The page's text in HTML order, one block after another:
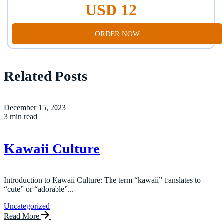
USD 12
ORDER NOW
Related Posts
December 15, 2023
3 min read
Kawaii Culture
Introduction to Kawaii Culture: The term “kawaii” translates to
“cute” or “adorable”...
Uncategorized
Read More